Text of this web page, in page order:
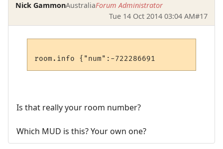
Nick GammonAustraliaForum Administrator
Tue 14 Oct 2014 03:04 AM#17
Is that really your room number?
Which MUD is this? Your own one?